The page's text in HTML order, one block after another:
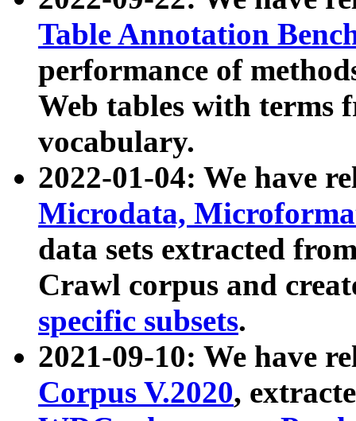
Table Annotation
performance of
Web tables with terms
vocabulary.
2022-01-04: We have
Microdata,
data sets extracted
Crawl corpus and
specific subsets.
2021-09-10: We have
Corpus V.2020,